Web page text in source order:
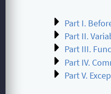
Part I.
Part II.
Part III.
Part IV.
Part V.